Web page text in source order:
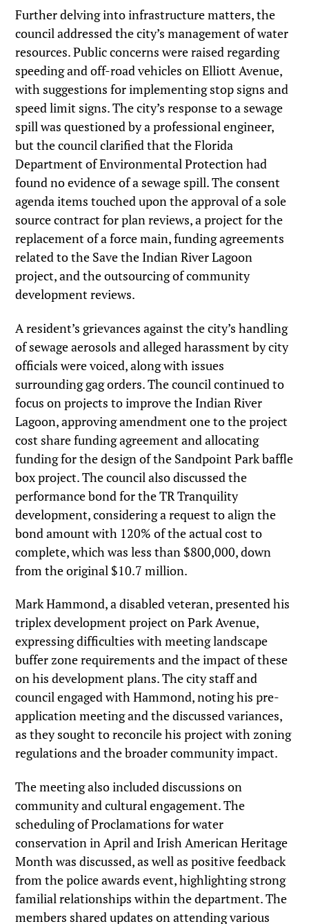
Further delving into infrastructure matters, the
council addressed the city’s management of water
resources. Public concerns were raised regarding
speeding and off-road vehicles on Elliott Avenue,
with suggestions for implementing stop signs and
speed limit signs. The city’s response to a sewage
spill was questioned by a professional engineer,
but the council clarified that the Florida
Department of Environmental Protection had
found no evidence of a sewage spill. The consent
agenda items touched upon the approval of a sole
source contract for plan reviews, a project for the
replacement of a force main, funding agreements
related to the Save the Indian River Lagoon
project, and the outsourcing of community
development reviews.
A resident’s grievances against the city’s handling
of sewage aerosols and alleged harassment by city
officials were voiced, along with issues
surrounding gag orders. The council continued to
focus on projects to improve the Indian River
Lagoon, approving amendment one to the project
cost share funding agreement and allocating
funding for the design of the Sandpoint Park baffle
box project. The council also discussed the
performance bond for the TR Tranquility
development, considering a request to align the
bond amount with 120% of the actual cost to
complete, which was less than $800,000, down
from the original $10.7 million.
Mark Hammond, a disabled veteran, presented his
triplex development project on Park Avenue,
expressing difficulties with meeting landscape
buffer zone requirements and the impact of these
on his development plans. The city staff and
council engaged with Hammond, noting his pre-
application meeting and the discussed variances,
as they sought to reconcile his project with zoning
regulations and the broader community impact.
The meeting also included discussions on
community and cultural engagement. The
scheduling of Proclamations for water
conservation in April and Irish American Heritage
Month was discussed, as well as positive feedback
from the police awards event, highlighting strong
familial relationships within the department. The
members shared updates on attending various